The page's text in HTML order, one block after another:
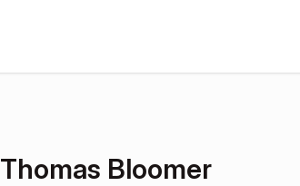
Thomas Bloomer